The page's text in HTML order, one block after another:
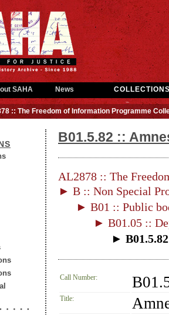
SAHA News
:: The Freedom of Information Programme
B01.5.82 ::
AL2878 :: The
► B :: Non Special
► B01 :: Public
► B01.05 ::
►
Call Number:
Title: